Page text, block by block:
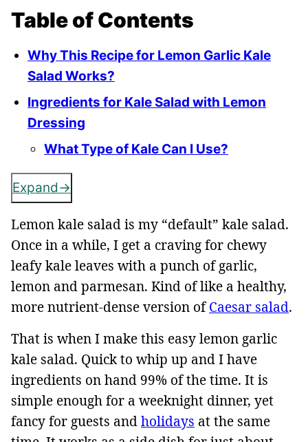
Table of Contents
Why This Recipe for Lemon Garlic Kale
Salad Works?
Ingredients for Kale Salad with Lemon
Dressing
What Type of Kale Can I Use?
Expand
Lemon kale salad is my “default” kale salad.
Once in a while, I get a craving for chewy
leafy kale leaves with a punch of garlic,
lemon and parmesan. Kind of like a healthy,
more nutrient-dense version ofCaesar salad.
That is when I make this easy lemon garlic
kale salad. Quick to whip up and I have
ingredients on hand 99% of the time. It is
simple enough for a weeknight dinner, yet
fancy for guests andholidays at the same